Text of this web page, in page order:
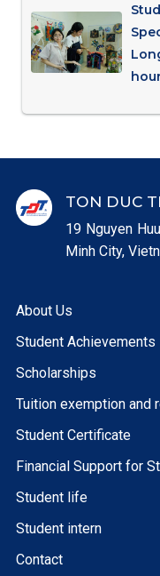
TON DUC
19 Nguyen
Minh City,
About Us
Student Achievements
Scholarships
Tuition exemption and
Student Certificate
Financial Support for
Student life
Student intern
Contact